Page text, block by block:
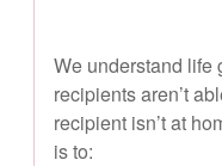
We understand life
recipients aren’t
recipient isn’t at
is to: